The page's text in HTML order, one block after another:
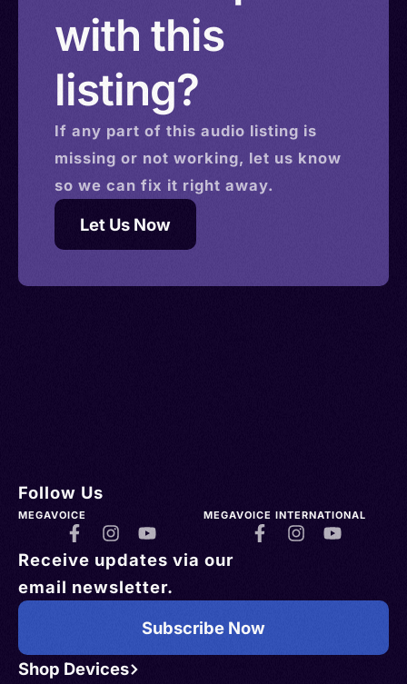
with this
listing?
If any part of this audio listing is
missing or not working, let us know
so we can fix it right away.
Let Us Now
Shop Devices
Follow Us
MEGAVOICE MEGAVOICE INTERNATIONAL
Receive updates via our
email newsletter.
Subscribe Now